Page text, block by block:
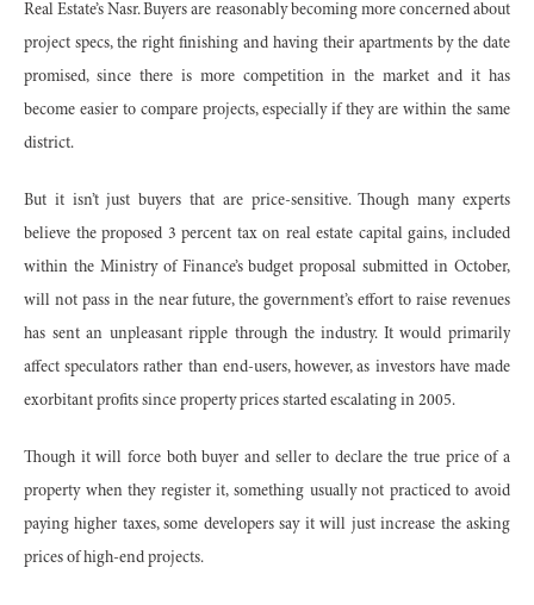
Real Estate’s Nasr. Buyers are reasonably becoming more concerned about
project specs, the right finishing and having their apartments by the date
promised, since there is more competition in the market and it has
become easier to compare projects, especially if they are within the same
district.
But it isn’t just buyers that are price-sensitive. Though many experts
believe the proposed 3 percent tax on real estate capital gains, included
within the Ministry of Finance’s budget proposal submitted in October,
will not pass in the near future, the government’s effort to raise revenues
has sent an unpleasant ripple through the industry. It would primarily
affect speculators rather than end-users, however, as investors have made
exorbitant profits since property prices started escalating in 2005.
Though it will force both buyer and seller to declare the true price of a
property when they register it, something usually not practiced to avoid
paying higher taxes, some developers say it will just increase the asking
prices of high-end projects.